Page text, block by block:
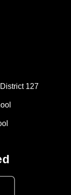
127